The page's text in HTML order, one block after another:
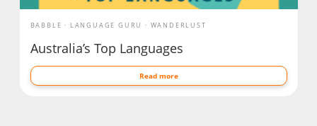
BABBLE LANGUAGE GURU WANDERLUST
Australia’s Top Languages
Read more